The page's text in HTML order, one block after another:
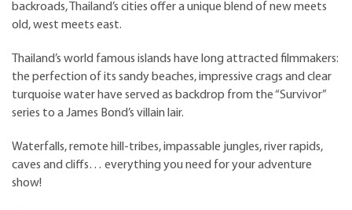
backroads, Thailand’s cities offer a unique blend of new meets
old, west meets east.
Thailand’s world famous islands have long attracted filmmakers:
the perfection of its sandy beaches, impressive crags and clear
turquoise water have served as backdrop from the “Survivor”
series to a James Bond’s villain lair.
Waterfalls, remote hill-tribes, impassable jungles, river rapids,
caves and cliffs… everything you need for your adventure
show!